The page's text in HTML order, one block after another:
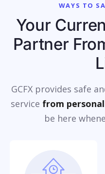
WAYS TO
Your
Partner
GCFX provides safe
service from
be here